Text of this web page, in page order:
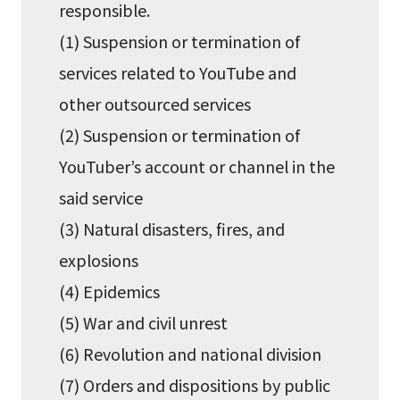
responsible.
(1) Suspension or termination of
services related to YouTube and
other outsourced services
(2) Suspension or termination of
YouTuber’s account or channel in the
said service
(3) Natural disasters, fires, and
explosions
(4) Epidemics
(5) War and civil unrest
(6) Revolution and national division
(7) Orders and dispositions by public